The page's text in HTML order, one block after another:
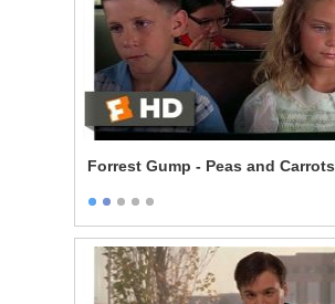
Forrest Gump - Peas and Carrots